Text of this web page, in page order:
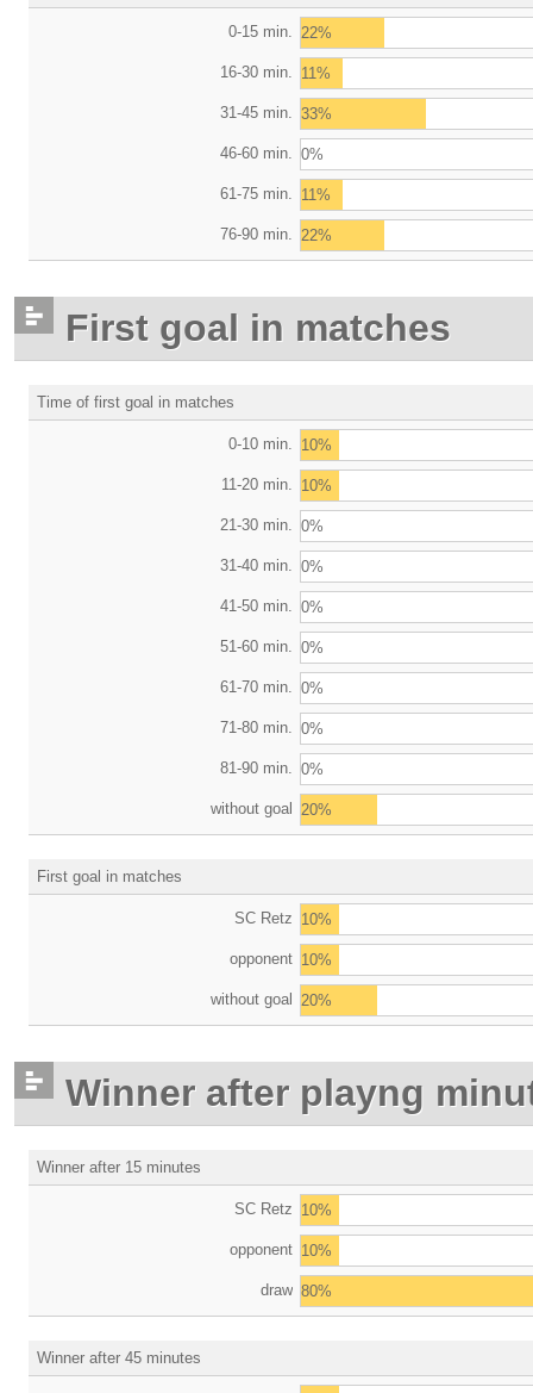
0-15 min. 22%
16-30 min. 11%
31-45 min. 33%
46-60 min. 0%
61-75 min. 11%
76-90 min. 22%
First goal in matches
Time of first goal in matches
0-10 min. 10%
11-20 min. 10%
21-30 min. 0%
31-40 min. 0%
41-50 min. 0%
51-60 min. 0%
61-70 min. 0%
71-80 min. 0%
81-90 min. 0%
without goal 20%
First goal in matches
SC Retz 10%
opponent 10%
without goal 20%
Winner after playng
Winner after 15 minutes
SC Retz 10%
opponent 10%
draw 80%
Winner after 45 minutes